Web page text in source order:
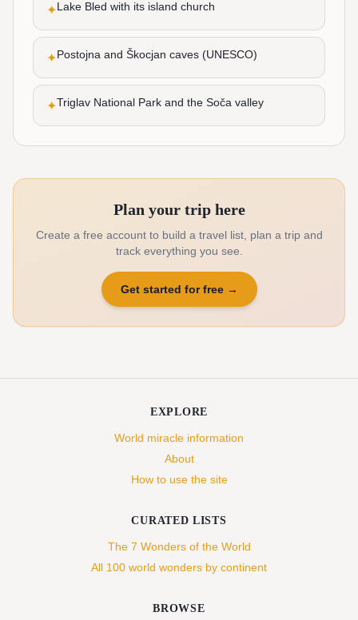
✦Lake Bled with its island church
✦Postojna and Škocjan caves (UNESCO)
✦Triglav National Park and the Soča valley
Plan your trip here
Create a free account to build a travel list, plan a trip and
track everything you see.
Get started for free→
EXPLORE
World miracle information
About
How to use the site
CURATED LISTS
The 7 Wonders of the World
All 100 world wonders by continent
BROWSE